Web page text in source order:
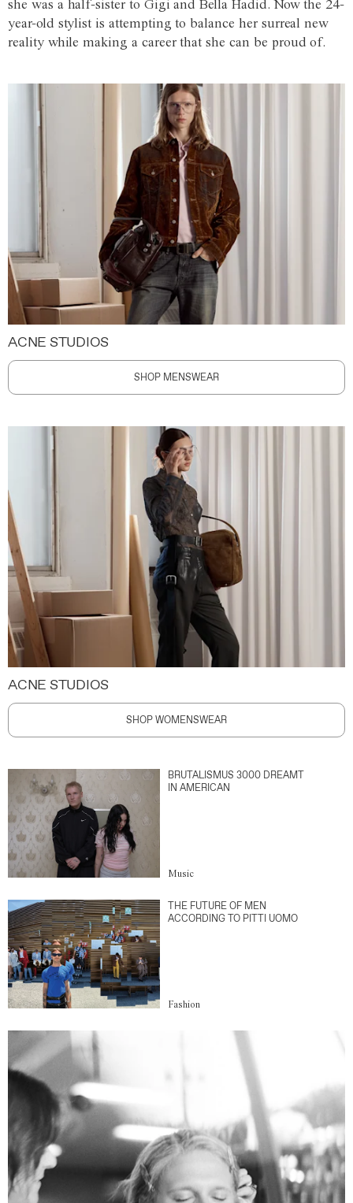
she was a half-sister to Gigi and Bella Hadid. Now the 24-
year-old stylist is attempting to balance her surreal new
reality while making a career that she can be proud of.
ACNE STUDIOS
SHOP MENSWEAR
ACNE STUDIOS
SHOP WOMENSWEAR
BRUTALISMUS 3000 DREAMT
IN AMERICAN
Music
THE FUTURE OF MEN
ACCORDING TO PITTI UOMO
Fashion